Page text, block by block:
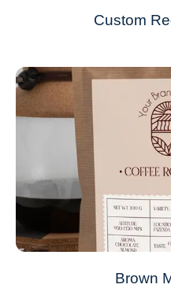
Custom
Brown